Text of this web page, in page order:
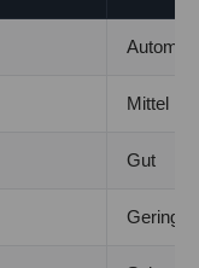
Mittel
Gut
Gering